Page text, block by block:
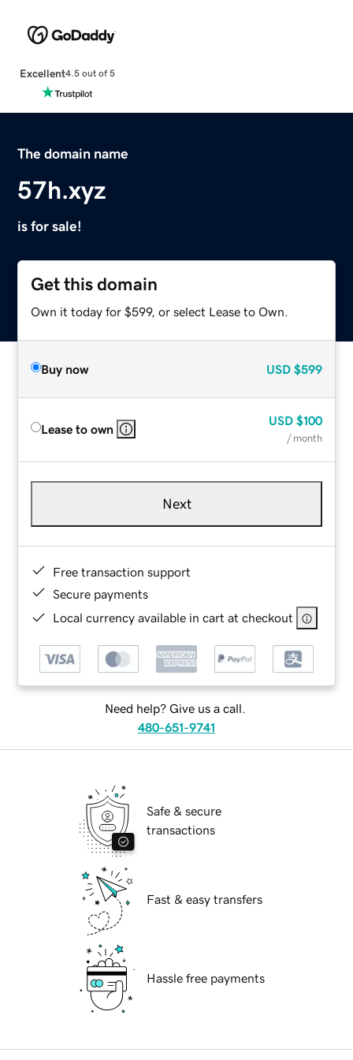
Excellent4.5 out of 5
The domain name
57h.xyz
is for sale!
Get this domain
Own it today for $599, or select Lease to Own.
Buy now USD $599
Lease to own
USD $100
/ month
Next
Free transaction support
Secure payments
Local currency available in cart at checkout
Need help? Give us a call.
480-651-9741
Safe & secure
transactions
Fast & easy transfers
Hassle free payments